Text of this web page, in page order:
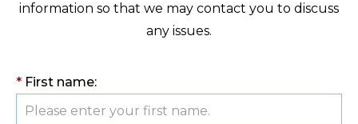
information so that we may contact you to discuss
any issues.
* First name: